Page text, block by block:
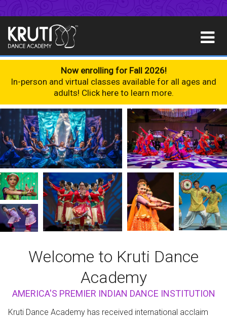
Now enrolling for Fall 2026!
In-person and virtual classes available for all ages and
adults! Click here to learn more.
Welcome to Kruti Dance
Academy
AMERICA'S PREMIER INDIAN DANCE INSTITUTION
Kruti Dance Academy has received international acclaim